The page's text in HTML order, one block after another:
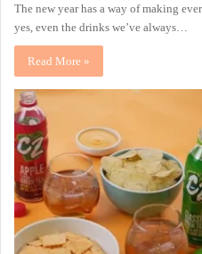
The new year has a way of making
yes, even the drinks we’ve always…
Read More »